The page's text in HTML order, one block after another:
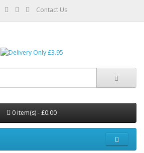
Contact Us
0 item(s) - £0.00